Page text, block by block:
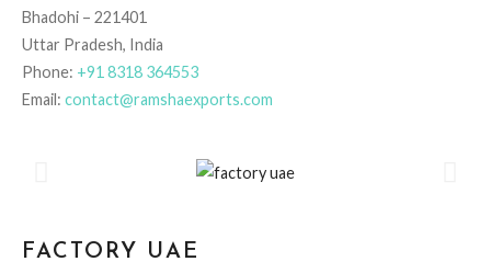
Bhadohi – 221401
Uttar Pradesh, India
Phone: +91 8318 364553
Email: contact@ramshaexports.com
FACTORY UAE